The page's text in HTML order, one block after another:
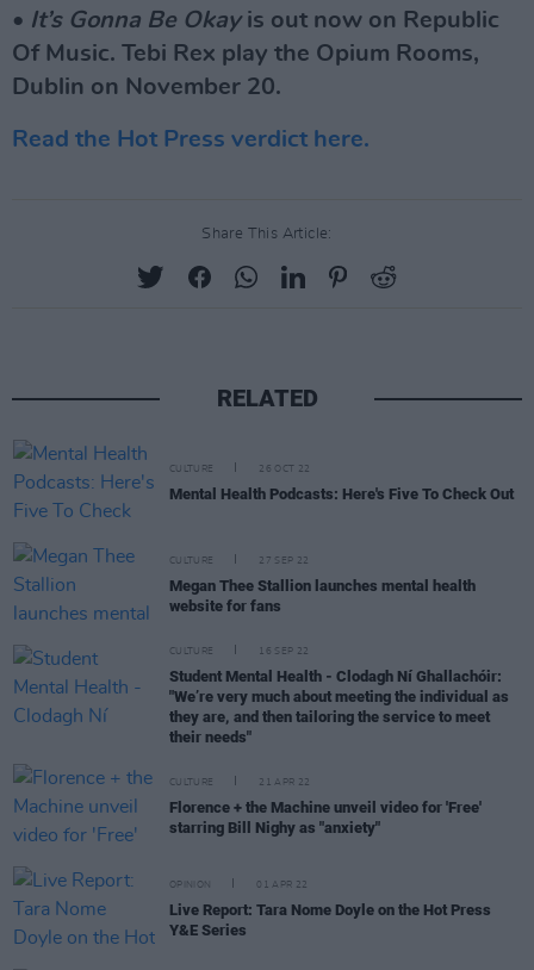
• It’s Gonna Be Okayis out now on Republic
Of Music. Tebi Rex play the Opium Rooms,
Dublin on November 20.
Read the Hot Press verdict here.
Share This Article:
RELATED
CULTURE 26 OCT 22
Mental Health Podcasts: Here's Five To Check Out
CULTURE 27 SEP 22
Megan Thee Stallion launches mental health
website for fans
CULTURE 16 SEP 22
Student Mental Health - Clodagh Ní Ghallachóir:
"We’re very much about meeting the individual as
they are, and then tailoring the service to meet
their needs"
CULTURE 21 APR 22
Florence + the Machine unveil video for 'Free'
starring Bill Nighy as "anxiety"
OPINION 01 APR 22
Live Report: Tara Nome Doyle on the Hot Press
Y&E Series